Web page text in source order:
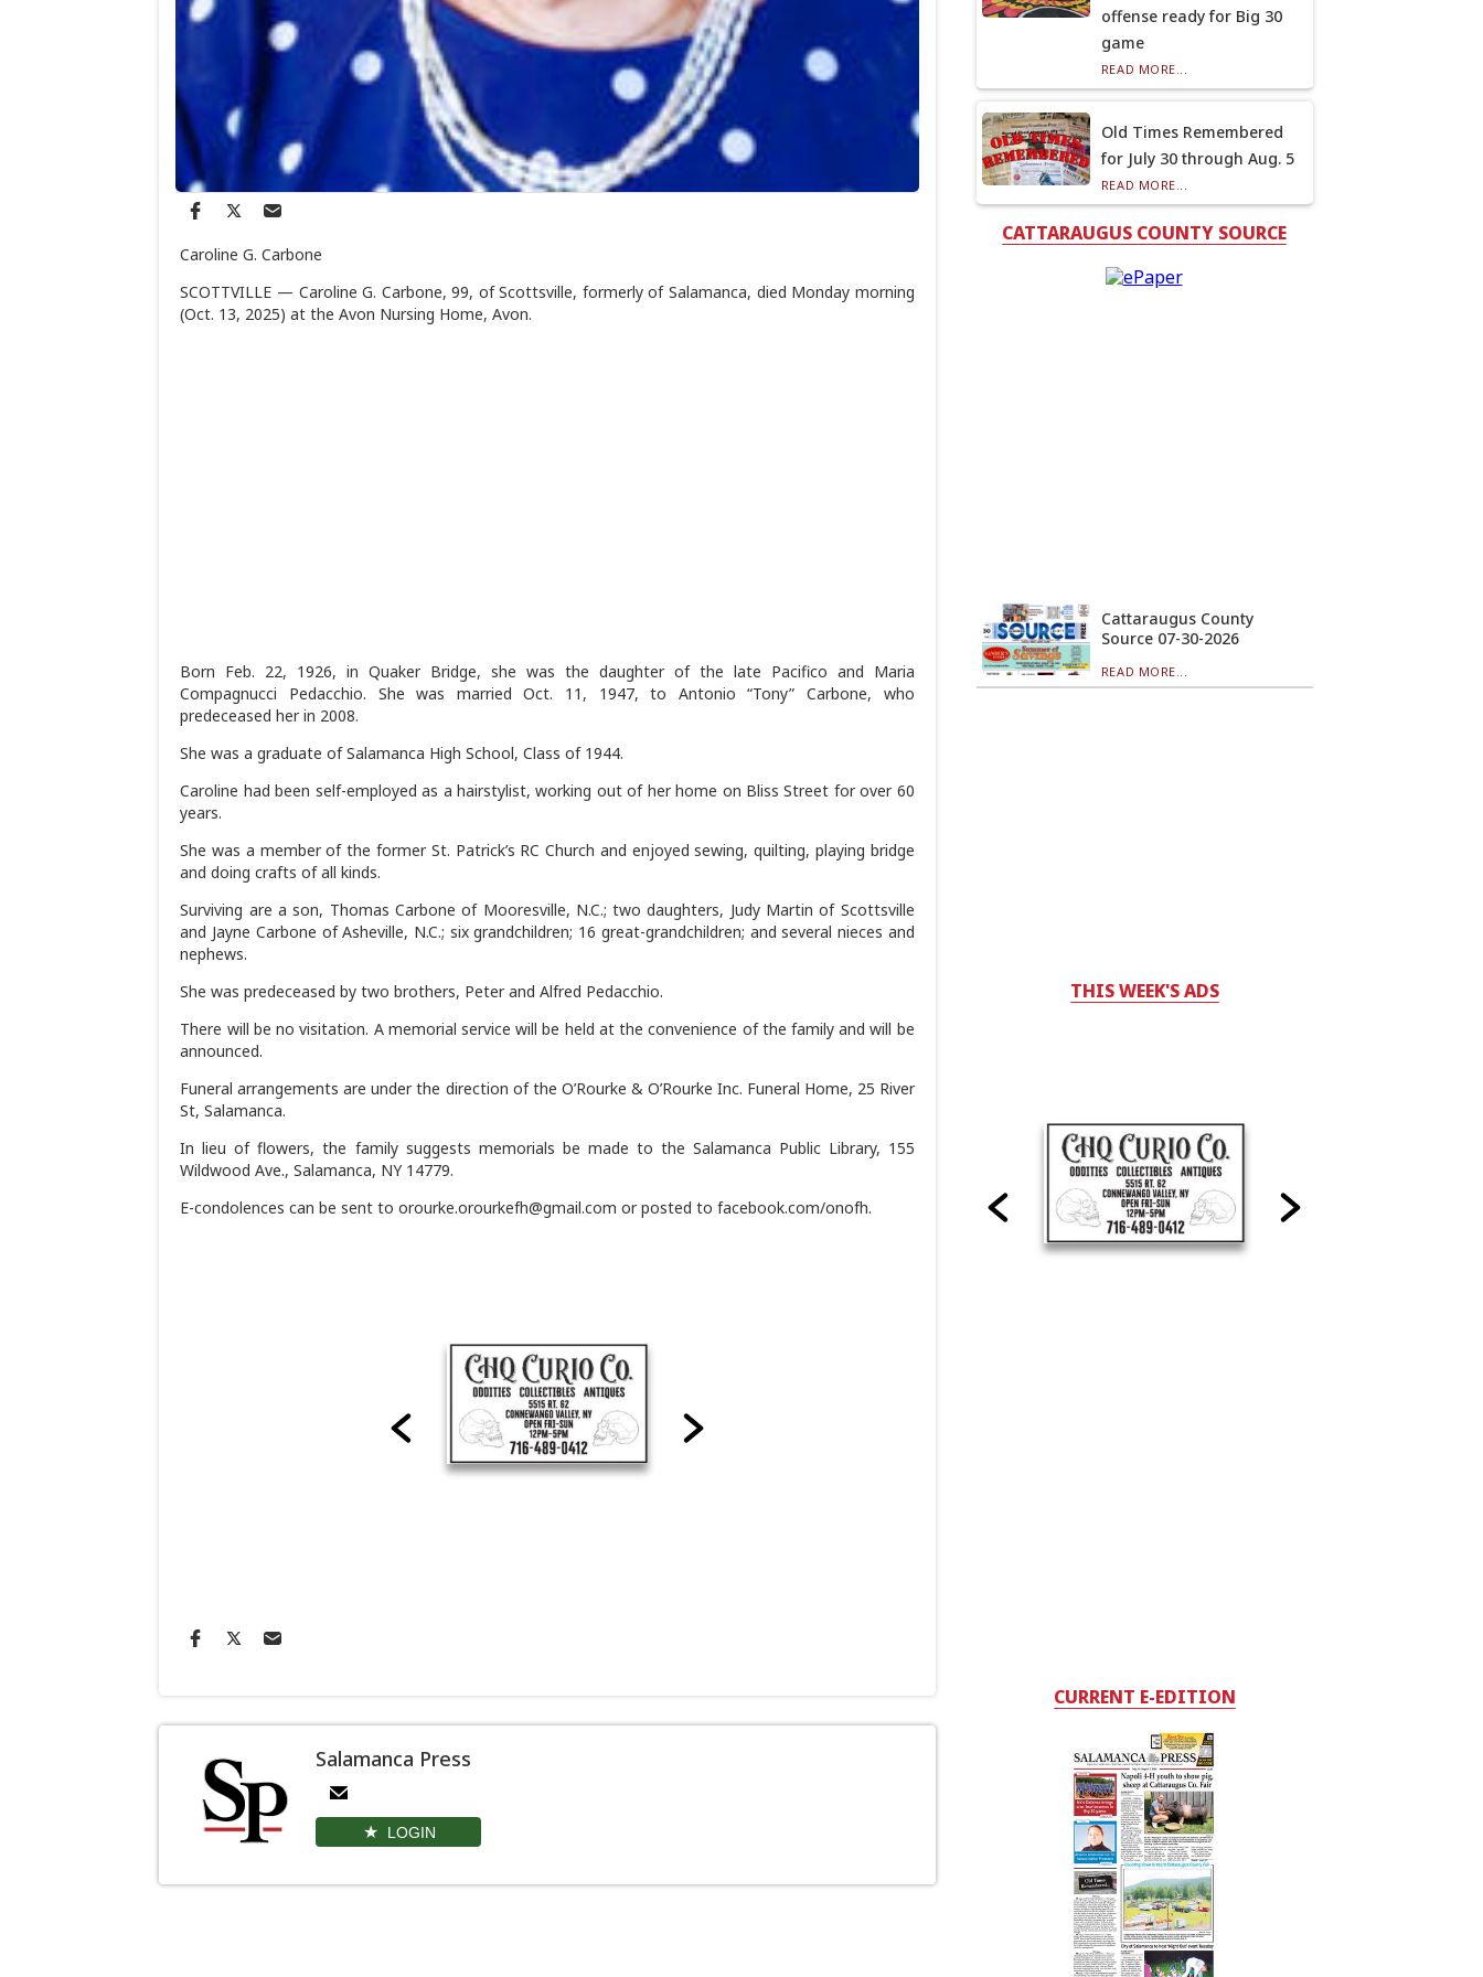
Caroline G. Carbone
SCOTTVILLE — Caroline G. Carbone, 99, of Scottsville, formerly of Salamanca, died Monday morning
(Oct. 13, 2025) at the Avon Nursing Home, Avon.
Born Feb. 22, 1926, in Quaker Bridge, she was the daughter of the late Pacifico and Maria
Compagnucci Pedacchio. She was married Oct. 11, 1947, to Antonio “Tony” Carbone, who
predeceased her in 2008.
She was a graduate of Salamanca High School, Class of 1944.
Caroline had been self-employed as a hairstylist, working out of her home on Bliss Street for over 60
years.
She was a member of the former St. Patrick’s RC Church and enjoyed sewing, quilting, playing bridge
and doing crafts of all kinds.
Surviving are a son, Thomas Carbone of Mooresville, N.C.; two daughters, Judy Martin of Scottsville
and Jayne Carbone of Asheville, N.C.; six grandchildren; 16 great-grandchildren; and several nieces and
nephews.
She was predeceased by two brothers, Peter and Alfred Pedacchio.
There will be no visitation. A memorial service will be held at the convenience of the family and will be
announced.
Funeral arrangements are under the direction of the O’Rourke & O’Rourke Inc. Funeral Home, 25 River
St, Salamanca.
In lieu of flowers, the family suggests memorials be made to the Salamanca Public Library, 155
Wildwood Ave., Salamanca, NY 14779.
E-condolences can be sent to orourke.orourkefh@gmail.com or posted to facebook.com/onofh.
Salamanca Press
LOGIN
offense ready for Big 30
game
READ MORE...
Old Times Remembered
for July 30 through Aug. 5
READ MORE...
CATTARAUGUS COUNTY SOURCE
Cattaraugus County
Source 07-30-2026
READ MORE...
THIS WEEK'S ADS
CURRENT E-EDITION